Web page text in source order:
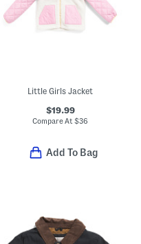
Little Girls Jacket
$19.99
Compare At$36
Add To Bag